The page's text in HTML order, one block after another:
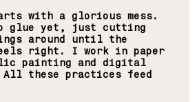
with a glorious mess.
glue yet, just cutting
around until the
right. I work in paper
painting and digital
these practices feed